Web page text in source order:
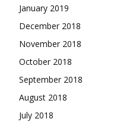
January 2019
December 2018
November 2018
October 2018
September 2018
August 2018
July 2018